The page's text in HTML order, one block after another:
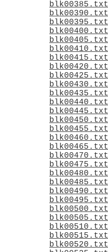
blk00385.txt
blk00390.txt
blk00395.txt
blk00400.txt
blk00405.txt
blk00410.txt
blk00415.txt
blk00420.txt
blk00425.txt
blk00430.txt
blk00435.txt
blk00440.txt
blk00445.txt
blk00450.txt
blk00455.txt
blk00460.txt
blk00465.txt
blk00470.txt
blk00475.txt
blk00480.txt
blk00485.txt
blk00490.txt
blk00495.txt
blk00500.txt
blk00505.txt
blk00510.txt
blk00515.txt
blk00520.txt